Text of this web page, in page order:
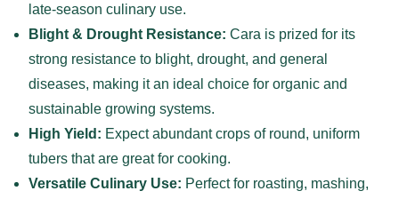
late-season culinary use.
Blight & Drought Resistance: Cara is prized for its
strong resistance to blight, drought, and general
diseases, making it an ideal choice for organic and
sustainable growing systems.
High Yield: Expect abundant crops of round, uniform
tubers that are great for cooking.
Versatile Culinary Use: Perfect for roasting, mashing,